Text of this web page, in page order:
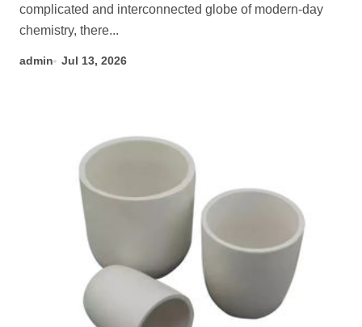
complicated and interconnected globe of modern-day
chemistry, there...
admin Jul 13, 2026